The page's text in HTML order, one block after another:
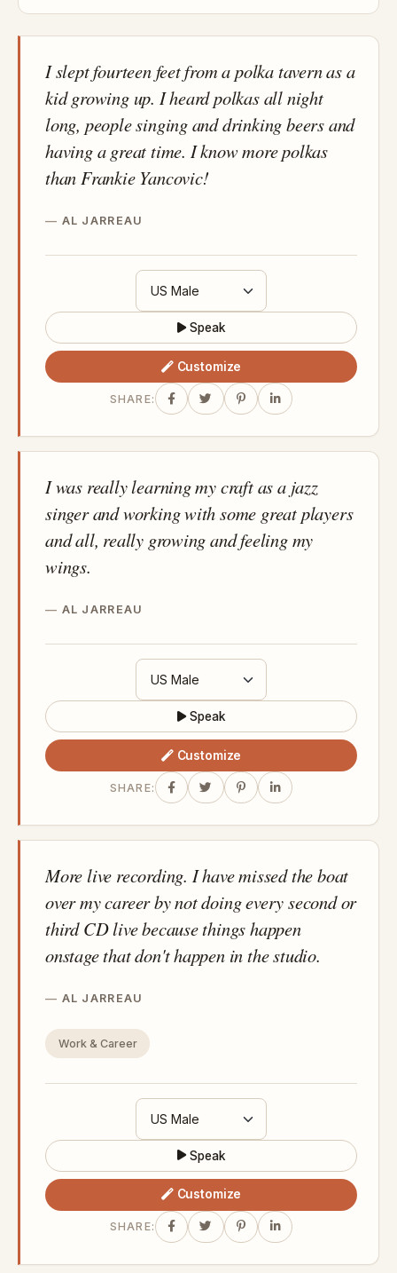
I slept fourteen feet from a polka tavern as a
kid growing up. I heard polkas all night
long, people singing and drinking beers and
having a great time. I know more polkas
than Frankie Yancovic!
AL JARREAU
Speak
Customize
SHARE:
I was really learning my craft as a jazz
singer and working with some great players
and all, really growing and feeling my
wings.
AL JARREAU
Speak
Customize
SHARE:
More live recording. I have missed the boat
over my career by not doing every second or
third CD live because things happen
onstage that don't happen in the studio.
AL JARREAU
Work & Career
Speak
Customize
SHARE: